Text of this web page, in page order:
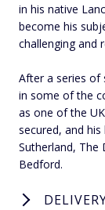
in his native
become his
challenging and
After a series of
in some of the
as one of the
secured, and
Sutherland,
Bedford.